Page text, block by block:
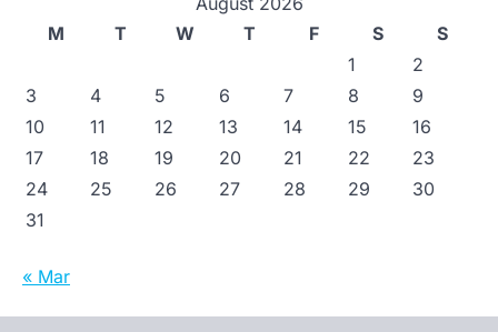
M
T W T F S
S
1
2
3
4 5 6 7 8
9
10
11 12 13 14 15
16
17
18 19 20 21 22
23
24
25 26 27 28 29
30
31
« Mar